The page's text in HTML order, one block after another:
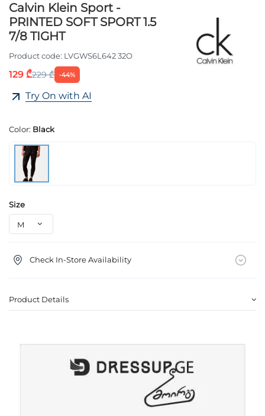
Calvin Klein Sport -
PRINTED SOFT SPORT 1.5
7/8 TIGHT
Product code: LVGWS6L642 32O
129 ₾229 ₾ -44%
Try On with AI
Color: Black
Size
Check In-Store Availability
Product Details